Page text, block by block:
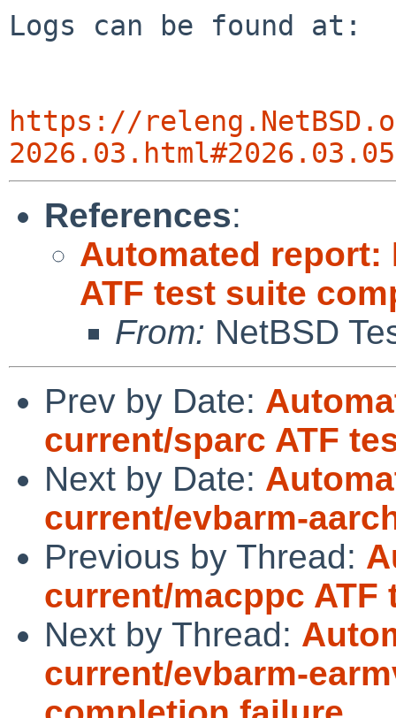
Logs can be found at:
https://
References:
Automated report:
ATF test suite
From: NetBSD
Prev by Date:
current/sparc ATF
Next by Date:
current/evbarm-
Previous by Thread:
current/macppc
Next by Thread:
current/evbarm-